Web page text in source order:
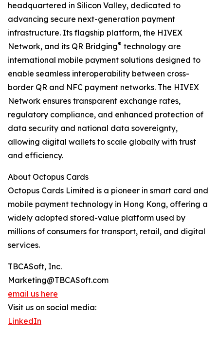
headquartered in Silicon Valley, dedicated to
advancing secure next-generation payment
infrastructure. Its flagship platform, the HIVEX
Network, and its QR Bridging® ️ technology are
international mobile payment solutions designed to
enable seamless interoperability between cross-
border QR and NFC payment networks. The HIVEX
Network ensures transparent exchange rates,
regulatory compliance, and enhanced protection of
data security and national data sovereignty,
allowing digital wallets to scale globally with trust
and efficiency.
About Octopus Cards
Octopus Cards Limited is a pioneer in smart card and
mobile payment technology in Hong Kong, offering a
widely adopted stored-value platform used by
millions of consumers for transport, retail, and digital
services.
TBCASoft, Inc.
Marketing@TBCASoft.com
email us here
Visit us on social media:
LinkedIn